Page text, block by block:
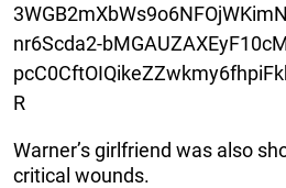
nr6Scda2-
R
Warner’s girlfriend was also
critical wounds.